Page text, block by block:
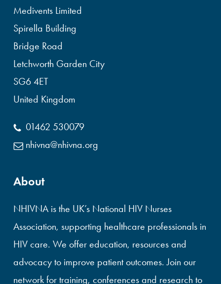
Medivents Limited
Spirella Building
Bridge Road
Letchworth Garden City
SG6 4ET
United Kingdom
01462 530079
nhivna@nhivna.org
About
NHIVNA is the UK’s National HIV Nurses
Association, supporting healthcare professionals in
HIV care. We offer education, resources and
advocacy to improve patient outcomes. Join our
network for training, conferences and research to